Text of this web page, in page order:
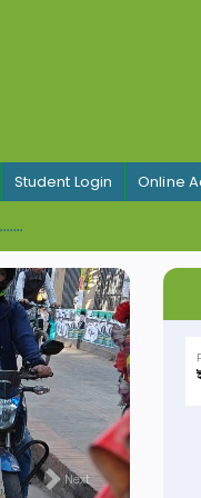
Student Login Online
Next